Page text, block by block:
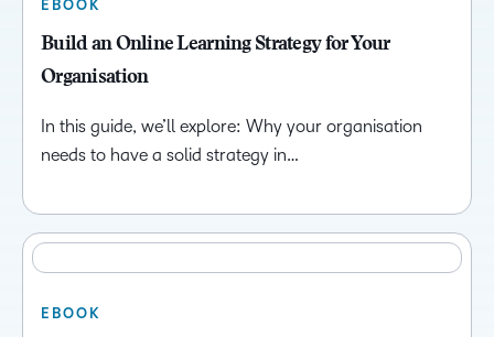
EBOOK
Build an Online Learning Strategy for Your
Organisation
In this guide, we’ll explore: Why your organisation
needs to have a solid strategy in…
EBOOK